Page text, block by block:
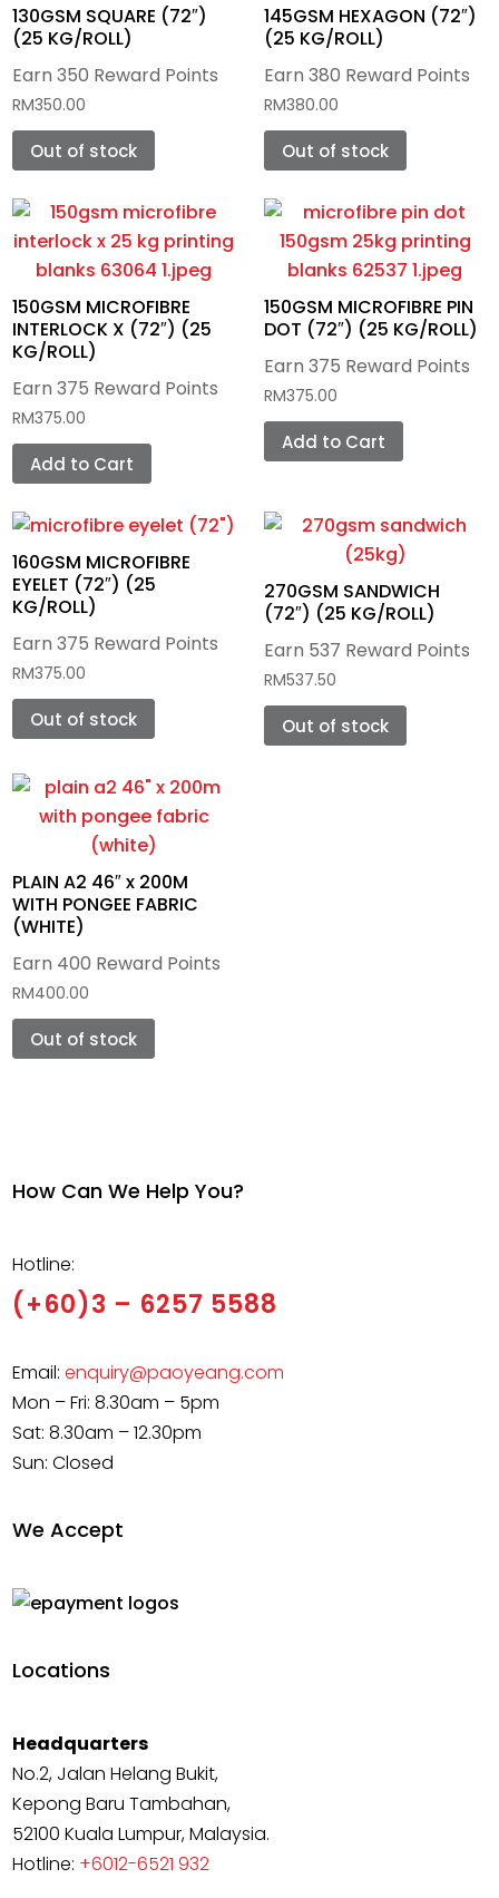
Dye Sublimation
Eco-Solvent
Film Printers
Sawgrass
Direct to Film Printer (DTF)
UV DTF Printer
UV Tumbler Printer
PTech
Mini Iron Heat Press
Cap Heat Press
Lanyard Heat Press
Mug Heat Press
Flat Bed Heat Press
2 in 1 Cap/Logo Heat Press
Tumbler Heat Press
Monti Antonio
Pengda
Mimaki
Graphtec
Tools & Accessories
UV DTF Film
Dye Sublimation Paper
Protection Paper
Silkscreen Film
Heat Transfer Vinyl (HTV)
CAD Color
CAD CUT
DTF Ink
UV DTF Ink
DTG Ink
Dye Sublimation Ink
Eco Solvent Ink
Printing Blanks
Lanyard
Mugs
Tumblers
Fabric
Gaming Pad
Pillow Case
Bag
Photo Panels
Metal Plate
Wooden Blank
Color Pigment
Plastisol
Transfer Printing
Photoemulsion
Screen Preparation Items
Tools & Accessories
PTFE Teflon Fabrics
PTFE Teflon 2-Ply Belt
PTFE Teflon Custom Belting
130GSM SQUARE (72″)
(25 KG/ROLL)
Earn 350 Reward Points
RM350.00
Out of stock
145GSM HEXAGON (72″)
(25 KG/ROLL)
Earn 380 Reward Points
RM380.00
Out of stock
150GSM MICROFIBRE
INTERLOCK X (72″) (25
KG/ROLL)
Earn 375 Reward Points
RM375.00
Add to Cart
150GSM MICROFIBRE PIN
DOT (72″) (25 KG/ROLL)
Earn 375 Reward Points
RM375.00
Add to Cart
160GSM MICROFIBRE
EYELET (72″) (25
KG/ROLL)
Earn 375 Reward Points
RM375.00
Out of stock
270GSM SANDWICH
(72″) (25 KG/ROLL)
Earn 537 Reward Points
RM537.50
Out of stock
PLAIN A2 46″ x 200M
WITH PONGEE FABRIC
(WHITE)
Earn 400 Reward Points
RM400.00
Out of stock
How Can We Help You?
Hotline:
(+60)3 – 6257 5588
Email:enquiry@paoyeang.com
Mon – Fri: 8.30am – 5pm
Sat: 8.30am – 12.30pm
Sun: Closed
We Accept
Locations
Headquarters
No.2, Jalan Helang Bukit,
Kepong Baru Tambahan,
52100 Kuala Lumpur, Malaysia.
Hotline: +6012-6521 932